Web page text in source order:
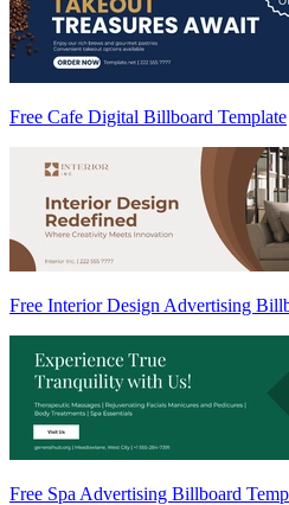
Free Cafe Digital Billboard Template
Free Interior Design Advertising
Free Spa Advertising Billboard